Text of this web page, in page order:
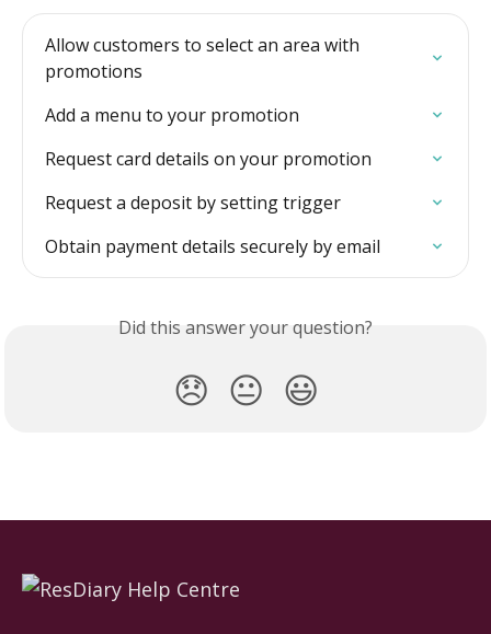
Allow customers to select an area with
promotions
Add a menu to your promotion
Request card details on your promotion
Request a deposit by setting trigger
Obtain payment details securely by email
Did this answer your question?
😞 😐 😃